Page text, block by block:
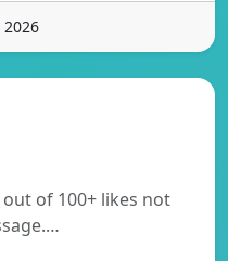
of 100+ likes not